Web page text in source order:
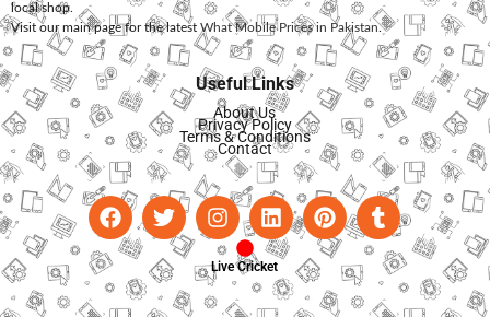
local shop.
Visit our main page for the latest What Mobile Prices in Pakistan.
Useful Links
About Us
Privacy Policy
Terms & Conditions
Contact
Live Cricket